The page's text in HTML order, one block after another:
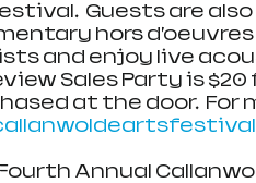
Guests are
hors
and enjoy live
Sales Party is
at the door.
Fourth Annual